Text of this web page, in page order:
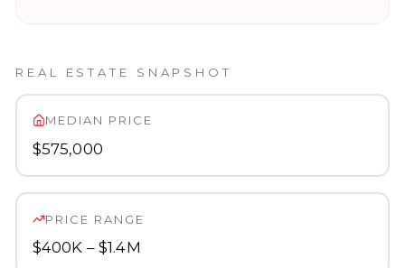
REAL ESTATE SNAPSHOT
MEDIAN PRICE
$575,000
PRICE RANGE
$400K – $1.4M